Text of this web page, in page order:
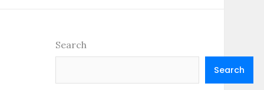
Search
Search